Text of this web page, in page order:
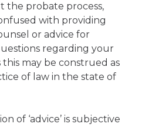
the probate process,
with providing
or advice for
regarding your
may be construed as
of law in the state of
of ‘advice’ is subjective